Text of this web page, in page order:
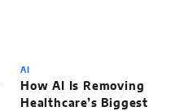
AI
How AI Is Removing
Healthcare’s Biggest